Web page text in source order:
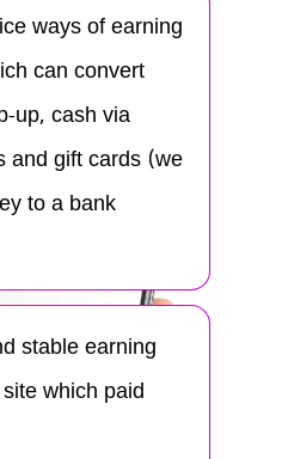
ways of earning
can convert
up, cash via
and gift cards (we
to a bank
stable earning
which paid